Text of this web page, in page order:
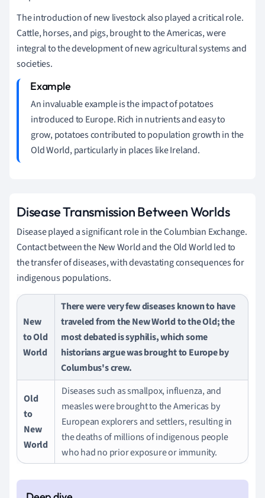
The introduction of new livestock also played a critical role.
Cattle, horses, and pigs, brought to the Americas, were
integral to the development of new agricultural systems and
societies.
An invaluable example is the impact of potatoes
introduced to Europe. Rich in nutrients and easy to
grow, potatoes contributed to population growth in the
Old World, particularly in places like Ireland.
Disease Transmission Between Worlds
Disease played a significant role in the Columbian Exchange.
Contact between the New World and the Old World led to
the transfer of diseases, with devastating consequences for
indigenous populations.
New
to Old
World
There were very few diseases known to have
traveled from the New World to the Old; the
most debated is syphilis, which some
historians argue was brought to Europe by
Columbus's crew.
Old
to
New
World
Diseases such as smallpox, influenza, and
measles were brought to the Americas by
European explorers and settlers, resulting in
the deaths of millions of indigenous people
who had no prior exposure or immunity.